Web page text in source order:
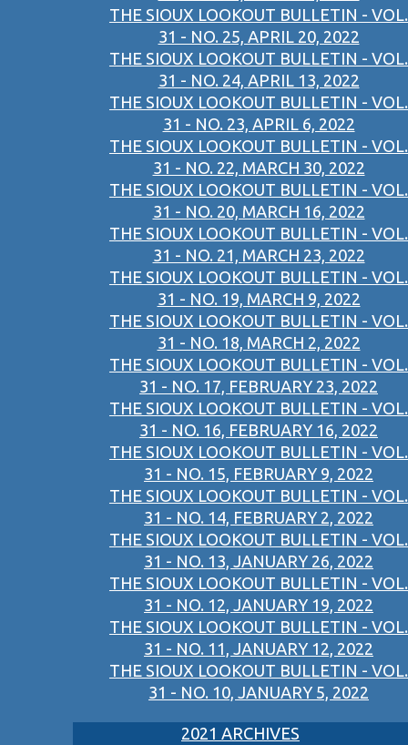
THE SIOUX LOOKOUT BULLETIN - VOL.
31 - NO. 25, APRIL 20, 2022
THE SIOUX LOOKOUT BULLETIN - VOL.
31 - NO. 24, APRIL 13, 2022
THE SIOUX LOOKOUT BULLETIN - VOL.
31 - NO. 23, APRIL 6, 2022
THE SIOUX LOOKOUT BULLETIN - VOL.
31 - NO. 22, MARCH 30, 2022
THE SIOUX LOOKOUT BULLETIN - VOL.
31 - NO. 20, MARCH 16, 2022
THE SIOUX LOOKOUT BULLETIN - VOL.
31 - NO. 21, MARCH 23, 2022
THE SIOUX LOOKOUT BULLETIN - VOL.
31 - NO. 19, MARCH 9, 2022
THE SIOUX LOOKOUT BULLETIN - VOL.
31 - NO. 18, MARCH 2, 2022
THE SIOUX LOOKOUT BULLETIN - VOL.
31 - NO. 17, FEBRUARY 23, 2022
THE SIOUX LOOKOUT BULLETIN - VOL.
31 - NO. 16, FEBRUARY 16, 2022
THE SIOUX LOOKOUT BULLETIN - VOL.
31 - NO. 15, FEBRUARY 9, 2022
THE SIOUX LOOKOUT BULLETIN - VOL.
31 - NO. 14, FEBRUARY 2, 2022
THE SIOUX LOOKOUT BULLETIN - VOL.
31 - NO. 13, JANUARY 26, 2022
THE SIOUX LOOKOUT BULLETIN - VOL.
31 - NO. 12, JANUARY 19, 2022
THE SIOUX LOOKOUT BULLETIN - VOL.
31 - NO. 11, JANUARY 12, 2022
THE SIOUX LOOKOUT BULLETIN - VOL.
31 - NO. 10, JANUARY 5, 2022
2021 ARCHIVES